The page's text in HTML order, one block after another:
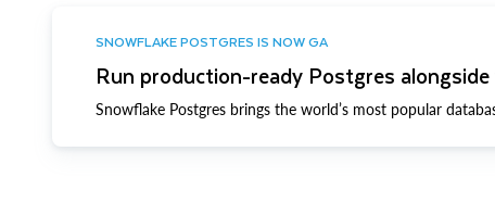
SNOWFLAKE POSTGRES IS NOW GA
Run production-ready Postgres
Snowflake Postgres brings the world’s most popular